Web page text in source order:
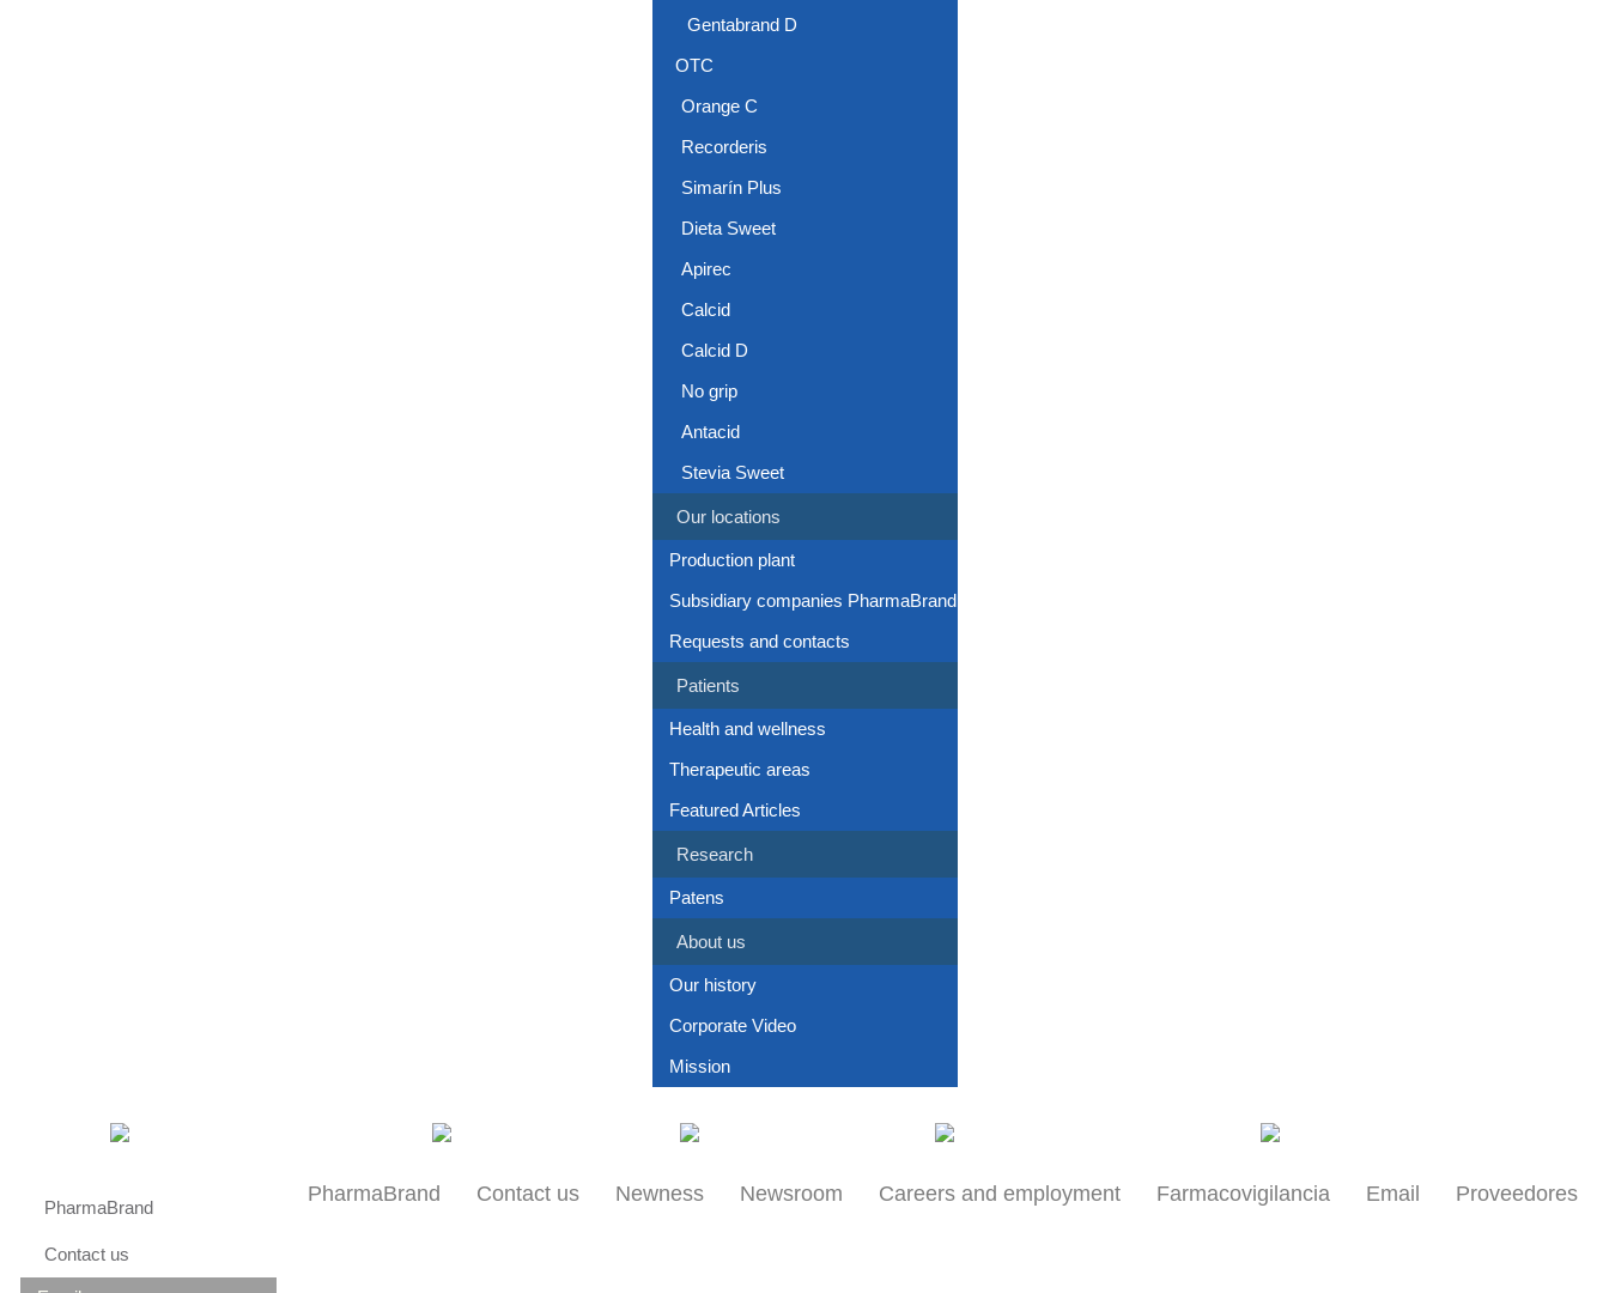
Gentabrand D
OTC
Orange C
Recorderis
Simarín Plus
Dieta Sweet
Apirec
Calcid
Calcid D
No grip
Antacid
Stevia Sweet
Our locations
Production plant
Subsidiary companies PharmaBrand
Requests and contacts
Patients
Health and wellness
Therapeutic areas
Featured Articles
Research
Patens
About us
Our history
Corporate Video
Mission
PharmaBrand Contact us Newness Newsroom Careers and employment Farmacovigilancia Email Proveedores
PharmaBrand
Contact us